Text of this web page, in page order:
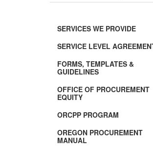
SERVICES WE PROVIDE
SERVICE LEVEL
FORMS, TEMPLATES &
GUIDELINES
OFFICE OF PROCUREMENT
EQUITY
ORCPP PROGRAM
OREGON PROCUREMENT
MANUAL